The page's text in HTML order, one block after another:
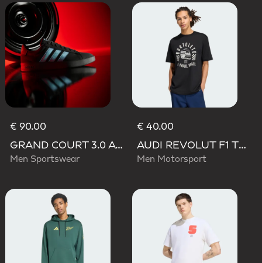
€ 90.00
GRAND COURT 3.0 AUDI REVOLUT F1 TEAM SHOES
Men Sportswear
€ 40.00
AUDI REVOLUT F1 TEAM GABRIEL BORTOLETO GRAPHIC II TEE
Men Motorsport